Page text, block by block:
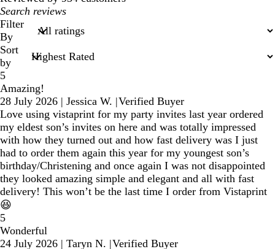
My
search
inputs
Filter
By
Sort
by
5
Amazing!
28 July 2026 | Jessica W. |Verified Buyer
Love using vistaprint for my party invites last year ordered
my eldest son’s invites on here and was totally impressed
with how they turned out and how fast delivery was I just
had to order them again this year for my youngest son’s
birthday/Christening and once again I was not disappointed
they looked amazing simple and elegant and all with fast
delivery! This won’t be the last time I order from Vistaprint
😆
5
Wonderful
24 July 2026 | Taryn N. |Verified Buyer